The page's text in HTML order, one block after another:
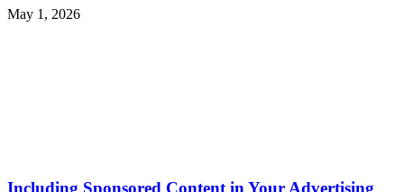
May 1, 2026
Including Sponsored Content in Your Advertising